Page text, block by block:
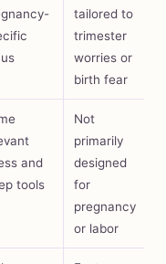
tailored to
trimester
worries or
birth fear
and
tools
Not
primarily
designed
for
pregnancy
or labor